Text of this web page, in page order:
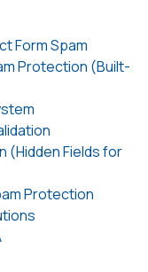
Form Spam
Protection (Built-
(Hidden Fields for
Protection